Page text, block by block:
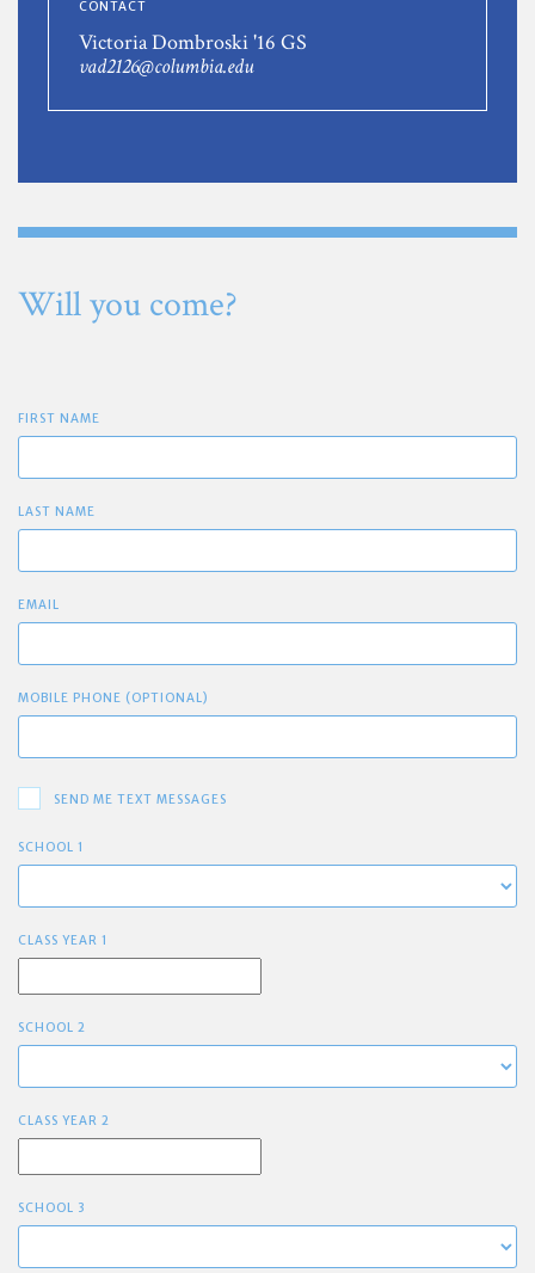
CONTACT
Victoria Dombroski '16 GS
vad2126@columbia.edu
Will you come?
FIRST NAME
LAST NAME
EMAIL
MOBILE PHONE (OPTIONAL)
SEND ME TEXT MESSAGES
SCHOOL 1
CLASS YEAR 1
SCHOOL 2
CLASS YEAR 2
SCHOOL 3